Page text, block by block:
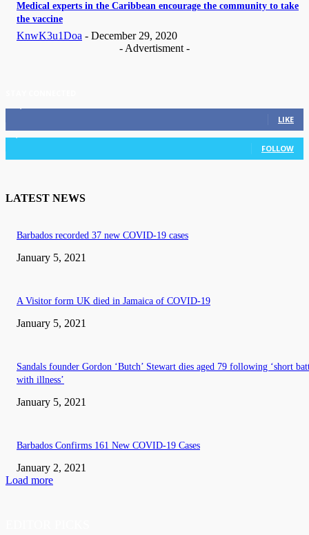
Medical experts in the Caribbean encourage the community to take
the vaccine
KnwK3u1Doa - December 29, 2020
- Advertisment -
LIKE
3,036 Followers
FOLLOW
LATEST NEWS
Barbados recorded 37 new COVID-19 cases
January 5, 2021
A Visitor form UK died in Jamaica of COVID-19
January 5, 2021
Sandals founder Gordon ‘Butch’ Stewart dies aged 79 following ‘short
with illness’
January 5, 2021
Barbados Confirms 161 New COVID-19 Cases
January 2, 2021
Load more